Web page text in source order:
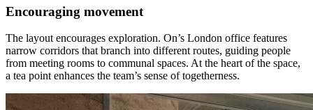
Encouraging movement
The layout encourages exploration. On’s London office features
narrow corridors that branch into different routes, guiding people
from meeting rooms to communal spaces. At the heart of the space,
a tea point enhances the team’s sense of togetherness.